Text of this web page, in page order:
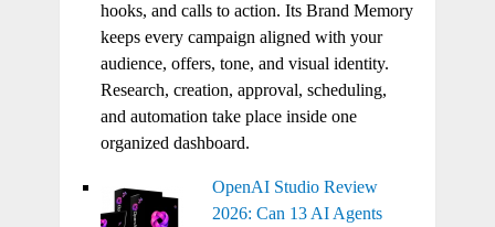
hooks, and calls to action. Its Brand Memory
keeps every campaign aligned with your
audience, offers, tone, and visual identity.
Research, creation, approval, scheduling,
and automation take place inside one
organized dashboard.
OpenAI Studio Review
2026: Can 13 AI Agents